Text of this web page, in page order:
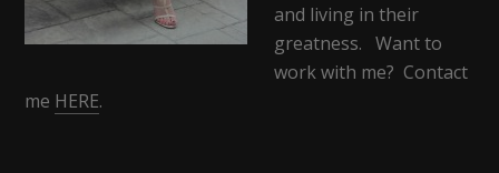
and living in their
greatness. Want to
work with me? Contact
me HERE.